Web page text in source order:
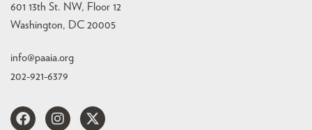
601 13th St. NW, Floor 12
Washington, DC 20005
info@paaia.org
202-921-6379